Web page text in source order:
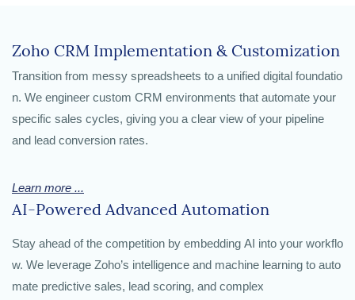
Zoho CRM Implementation & Customization
Transition from messy spreadsheets to a unified digital foundatio
n. We engineer custom CRM environments that automate your
specific sales cycles, giving you a clear view of your pipeline
and lead conversion rates.
Learn more ...
AI-Powered Advanced Automation
Stay ahead of the competition by embedding AI into your workflo
w. We leverage Zoho’s intelligence and machine learning to auto
mate predictive sales, lead scoring, and complex